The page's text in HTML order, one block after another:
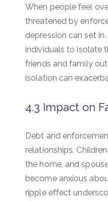
When people feel
threatened by
depression can set
individuals to isolate
friends and family
isolation can
4.3 Impact on
Debt and
relationships.
the home, and
become anxious
ripple effect